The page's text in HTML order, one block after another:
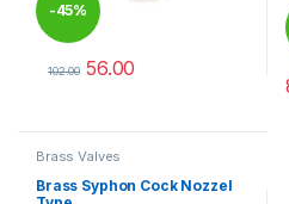
-45%
102.00 56.00
This product has multiple
Brass Valves
Brass Syphon Cock Nozzel